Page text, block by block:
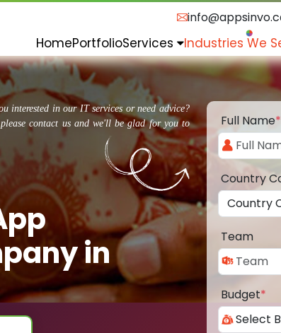
HomePortfolioServices Industries We
interested in our IT services or need advice?
please contact us and we'll be glad for you to
in
Full Name*
Country
Team
Budget*